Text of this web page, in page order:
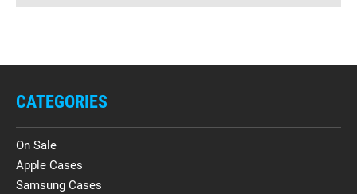
CATEGORIES
On Sale
Apple Cases
Samsung Cases